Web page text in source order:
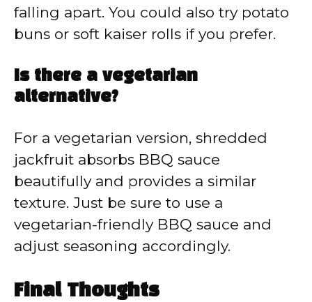
falling apart. You could also try potato
buns or soft kaiser rolls if you prefer.
Is there a vegetarian
alternative?
For a vegetarian version, shredded
jackfruit absorbs BBQ sauce
beautifully and provides a similar
texture. Just be sure to use a
vegetarian-friendly BBQ sauce and
adjust seasoning accordingly.
Final Thoughts